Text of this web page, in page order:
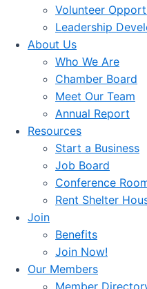
Volunteer
Leadership
About Us
Who We Are
Chamber Board
Meet Our Team
Annual Report
Resources
Start a Business
Job Board
Conference
Rent Shelter
Join
Benefits
Join Now!
Our Members
Member